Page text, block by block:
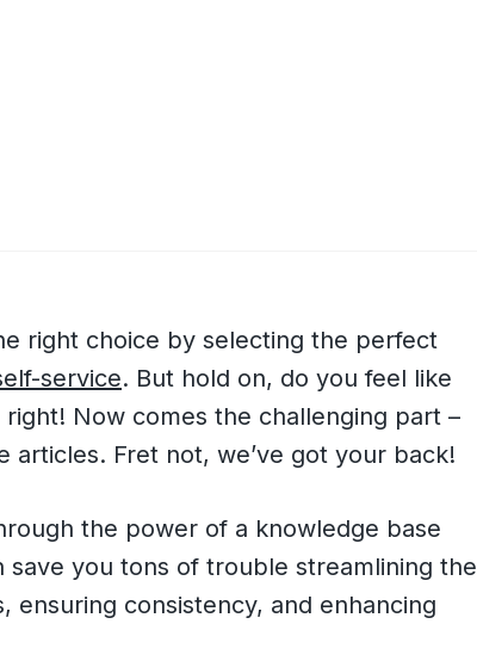
right choice by selecting the perfect
service. But hold on, do you feel like
right! Now comes the challenging part –
articles. Fret not, we’ve got your back!
the power of a knowledge base
save you tons of trouble streamlining the
ensuring consistency, and enhancing